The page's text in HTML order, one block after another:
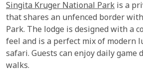
Singita Kruger National Park is a
that shares an unfenced border
Park. The lodge is designed with a
feel and is a perfect mix of modern
safari. Guests can enjoy daily game
walks.